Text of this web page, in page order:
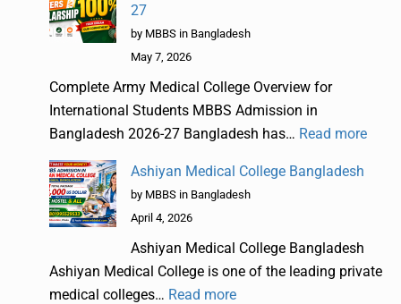
27
by MBBS in Bangladesh
May 7, 2026
Complete Army Medical College Overview for
International Students MBBS Admission in
Bangladesh 2026-27 Bangladesh has… Read more
Ashiyan Medical College Bangladesh
by MBBS in Bangladesh
April 4, 2026
Ashiyan Medical College Bangladesh
Ashiyan Medical College is one of the leading private
medical colleges… Read more